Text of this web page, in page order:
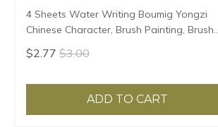
4 Sheets Water Writing Boumig Yongzi
Chinese Character, Brush Painting, Brush
Poster, New Coloured Water Writing Cloth
45x35cm
$2.77 $3.00
ADD TO CART